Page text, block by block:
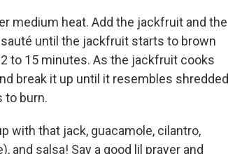
medium heat. Add the jackfruit and the
until the jackfruit starts to brown
to 15 minutes. As the jackfruit cooks
break it up until it resembles shredded
to burn.
with that jack, guacamole, cilantro,
and salsa! Say a good lil prayer and